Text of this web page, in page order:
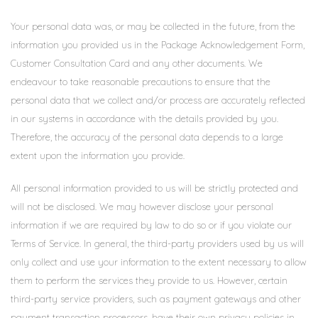
Your personal data was, or may be collected in the future, from the
information you provided us in the Package Acknowledgement Form,
Customer Consultation Card and any other documents. We
endeavour to take reasonable precautions to ensure that the
personal data that we collect and/or process are accurately reflected
in our systems in accordance with the details provided by you.
Therefore, the accuracy of the personal data depends to a large
extent upon the information you provide.
All personal information provided to us will be strictly protected and
will not be disclosed. We may however disclose your personal
information if we are required by law to do so or if you violate our
Terms of Service. In general, the third-party providers used by us will
only collect and use your information to the extent necessary to allow
them to perform the services they provide to us. However, certain
third-party service providers, such as payment gateways and other